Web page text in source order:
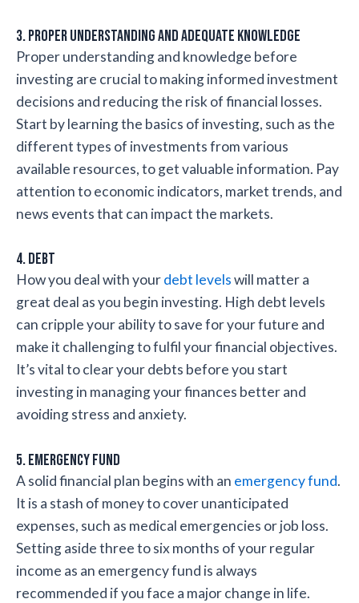
3. Proper understanding and adequate knowledge
Proper understanding and knowledge before
investing are crucial to making informed investment
decisions and reducing the risk of financial losses.
Start by learning the basics of investing, such as the
different types of investments from various
available resources, to get valuable information. Pay
attention to economic indicators, market trends, and
news events that can impact the markets.
4. Debt
How you deal with yourdebt levelswill matter a
great deal as you begin investing. High debt levels
can cripple your ability to save for your future and
make it challenging to fulfil your financial objectives.
It’s vital to clear your debts before you start
investing in managing your finances better and
avoiding stress and anxiety.
5. Emergency fund
A solid financial plan begins with an emergency fund.
It is a stash of money to cover unanticipated
expenses, such as medical emergencies or job loss.
Setting aside three to six months of your regular
income as an emergency fund is always
recommended if you face a major change in life.